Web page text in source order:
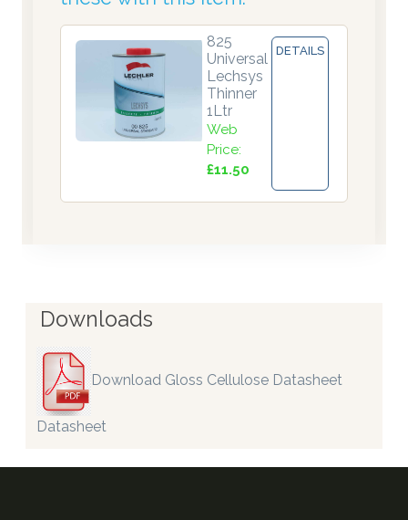
825
Universal
Lechsys
Thinner
1Ltr
Web
Price:
£11.50
DETAILS
Downloads
Download Gloss Cellulose Datasheet
Datasheet